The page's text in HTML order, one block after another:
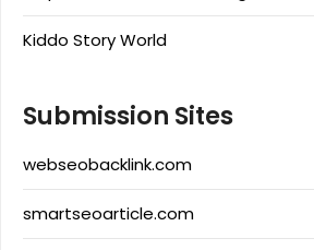
Kiddo Story World
Submission Sites
webseobacklink.com
smartseoarticle.com